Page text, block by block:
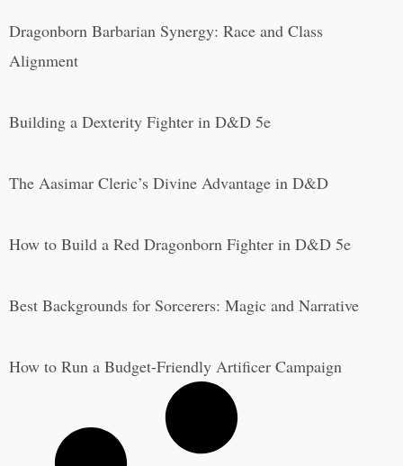
Dragonborn Barbarian Synergy: Race and Class
Alignment
Building a Dexterity Fighter in D&D 5e
The Aasimar Cleric’s Divine Advantage in D&D
How to Build a Red Dragonborn Fighter in D&D 5e
Best Backgrounds for Sorcerers: Magic and Narrative
How to Run a Budget-Friendly Artificer Campaign